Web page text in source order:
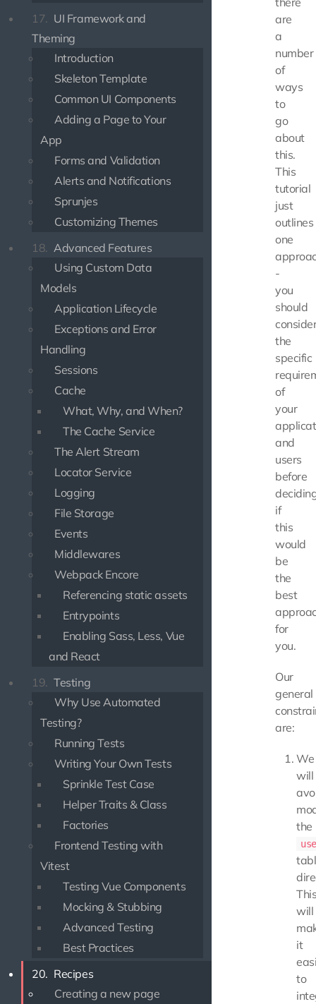
17. UI Framework and
Theming
Introduction
Skeleton Template
Common UI Components
Adding a Page to Your
App
Forms and Validation
Alerts and Notifications
Sprunjes
Customizing Themes
18. Advanced Features
Using Custom Data
Models
Application Lifecycle
Exceptions and Error
Handling
Sessions
Cache
What, Why, and When?
The Cache Service
The Alert Stream
Locator Service
Logging
File Storage
Events
Middlewares
Webpack Encore
Referencing static assets
Entrypoints
Enabling Sass, Less, Vue
and React
19. Testing
Why Use Automated
Testing?
Running Tests
Writing Your Own Tests
Sprinkle Test Case
Helper Traits & Class
Factories
Frontend Testing with
Vitest
Testing Vue Components
Mocking & Stubbing
Advanced Testing
Best Practices
20. Recipes
Creating a new page
are
a
number
of
ways
to
go
about
this.
This
tutorial
just
outlines
one
-
you
should
the
specific
of
your
and
users
before
if
this
would
be
the
best
for
you.
Our
general
are:
We
will
the
will
it
to